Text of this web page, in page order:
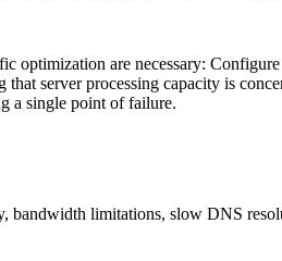
are necessary:
server processing capacity is
a single point of failure.
limitations, slow DNS